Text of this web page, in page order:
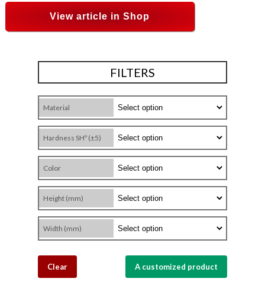
View article in Shop
FILTERS
Material
Hardness SHº (±5)
Color
Height (mm)
Width (mm)
Clear A customized product